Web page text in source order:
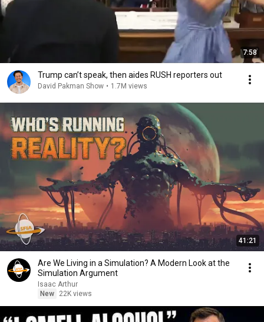
7:58
Trump can’t speak, then aides RUSH reporters out
David Pakman Show • 1.7M views
41:21
Are We Living in a Simulation? A Modern Look at the
Simulation Argument
Isaac Arthur
New
22K views